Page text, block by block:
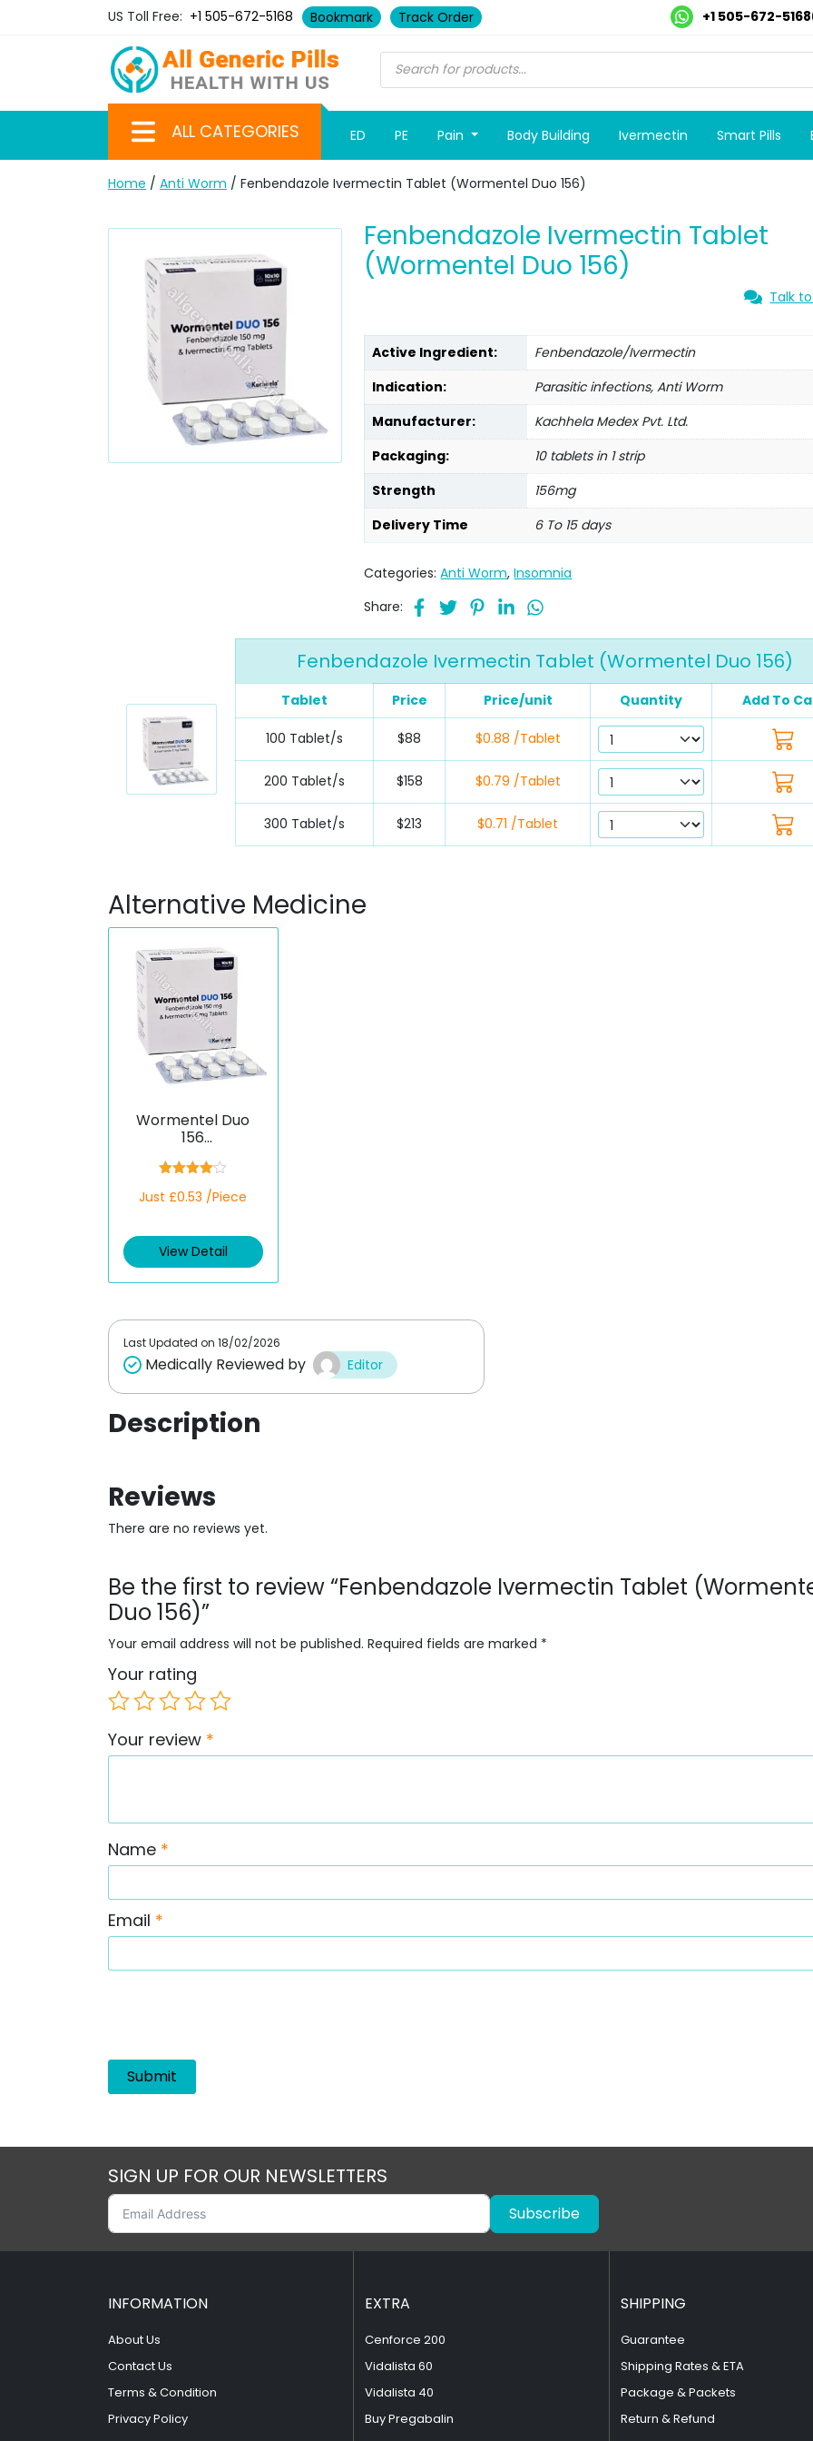
US Toll Free: +1 505-672-5168 Bookmark Track Order +1 505-672-5168
ALL CATEGORIES ED PE Pain Body Building Ivermectin Smart Pills
Home / Anti Worm / Fenbendazole Ivermectin Tablet (Wormentel Duo 156)
Fenbendazole Ivermectin Tablet
(Wormentel Duo 156)
Talk
Active Ingredient:
Fenbendazole/Ivermectin
Indication:
Parasitic infections, Anti Worm
Manufacturer:
Kachhela Medex Pvt. Ltd.
Packaging:
10 tablets in 1 strip
Strength
156mg
Delivery Time
6 To 15 days
Categories:Anti Worm,Insomnia
Share:
Fenbendazole Ivermectin Tablet (Wormentel Duo 156)
Tablet Price Price/unit Quantity Add To
100 Tablet/s $88 $0.88 /Tablet
200 Tablet/s $158 $0.79 /Tablet
300 Tablet/s $213 $0.71 /Tablet
Alternative Medicine
Wormentel Duo
156
rmectin)
4.00out
Just £0.53 /Piece
View Detail
Last Updated on 18/02/2026
Medically Reviewed by Editor
Description
Reviews
There are no reviews yet.
Be the first to review “Fenbendazole Ivermectin Tablet
Duo 156)”
Your email address will not be published. Required fields are marked *
Your rating
Your review *
Name *
Email *
SIGN UP FOR OUR NEWSLETTERS
Subscribe
INFORMATION
About Us
Contact Us
Terms & Condition
Privacy Policy
EXTRA
Cenforce 200
Vidalista 60
Vidalista 40
Buy Pregabalin
SHIPPING
Guarantee
Shipping Rates & ETA
Package & Packets
Return & Refund